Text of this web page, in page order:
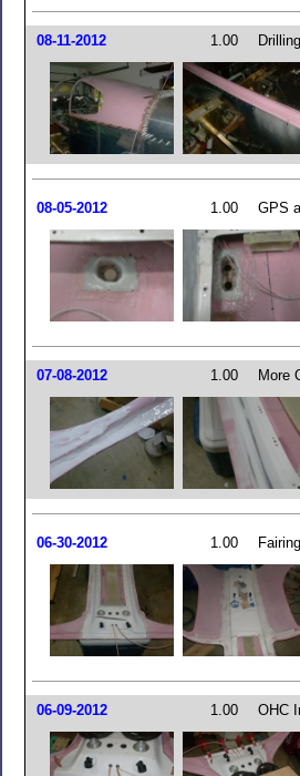
08-11-2012 1.00
08-05-2012 1.00 GPS
07-08-2012 1.00 More
06-30-2012 1.00
06-09-2012 1.00 OHC